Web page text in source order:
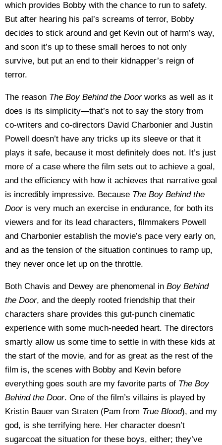
which provides Bobby with the chance to run to safety.
But after hearing his pal’s screams of terror, Bobby
decides to stick around and get Kevin out of harm’s way,
and soon it’s up to these small heroes to not only
survive, but put an end to their kidnapper’s reign of
terror.
The reason The Boy Behind the Door works as well as it
does is its simplicity—that’s not to say the story from
co-writers and co-directors David Charbonier and Justin
Powell doesn’t have any tricks up its sleeve or that it
plays it safe, because it most definitely does not. It’s just
more of a case where the film sets out to achieve a goal,
and the efficiency with how it achieves that narrative goal
is incredibly impressive. Because The Boy Behind the
Dooris very much an exercise in endurance, for both its
viewers and for its lead characters, filmmakers Powell
and Charbonier establish the movie’s pace very early on,
and as the tension of the situation continues to ramp up,
they never once let up on the throttle.
Both Chavis and Dewey are phenomenal in Boy Behind
the Door, and the deeply rooted friendship that their
characters share provides this gut-punch cinematic
experience with some much-needed heart. The directors
smartly allow us some time to settle in with these kids at
the start of the movie, and for as great as the rest of the
film is, the scenes with Bobby and Kevin before
everything goes south are my favorite parts of The Boy
Behind the Door. One of the film’s villains is played by
Kristin Bauer van Straten (Pam from True Blood), and my
god, is she terrifying here. Her character doesn’t
sugarcoat the situation for these boys, either; they’ve